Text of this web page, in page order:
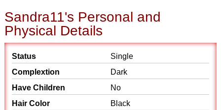
Sandra11's Personal and
Physical Details
Status
Single
Complextion
Dark
Have Children
No
Hair Color
Black